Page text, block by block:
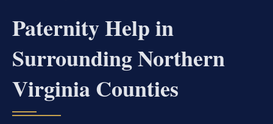
Paternity Help in
Surrounding Northern
Virginia Counties